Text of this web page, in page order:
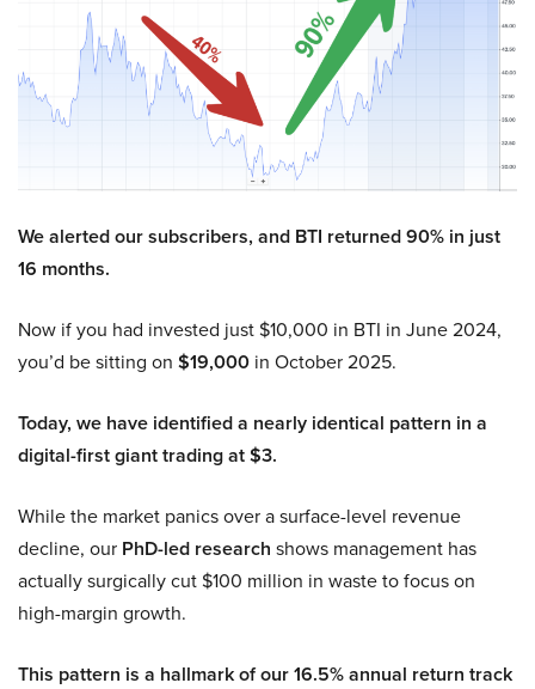
We alerted our subscribers, and BTI returned 90% in just
16 months.
Now if you had invested just $10,000 in BTI in June 2024,
you’d be sitting on $19,000 in October 2025.
Today, we have identified a nearly identical pattern in a
digital-first giant trading at $3.
While the market panics over a surface-level revenue
decline, our PhD-led research shows management has
actually surgically cut $100 million in waste to focus on
high-margin growth.
This pattern is a hallmark of our 16.5% annual return track